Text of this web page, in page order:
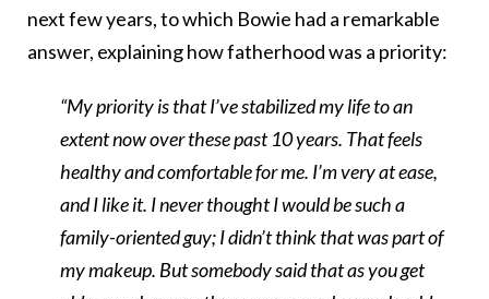
next few years, to which Bowie had a remarkable
answer, explaining how fatherhood was a priority:
“My priority is that I’ve stabilized my life to an
extent now over these past 10 years. That feels
healthy and comfortable for me. I’m very at ease,
and I like it. I never thought I would be such a
family-oriented guy; I didn’t think that was part of
my makeup. But somebody said that as you get